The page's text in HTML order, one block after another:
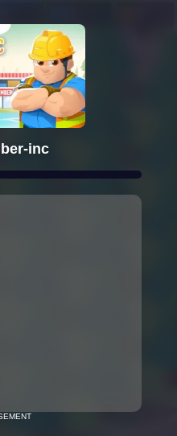
inc